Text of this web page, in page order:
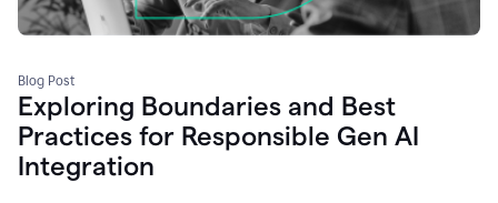
Blog Post
Exploring Boundaries and Best
Practices for Responsible Gen AI
Integration